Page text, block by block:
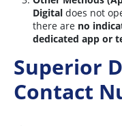
Digital does not
there are no
dedicated app or
Superior
Contact